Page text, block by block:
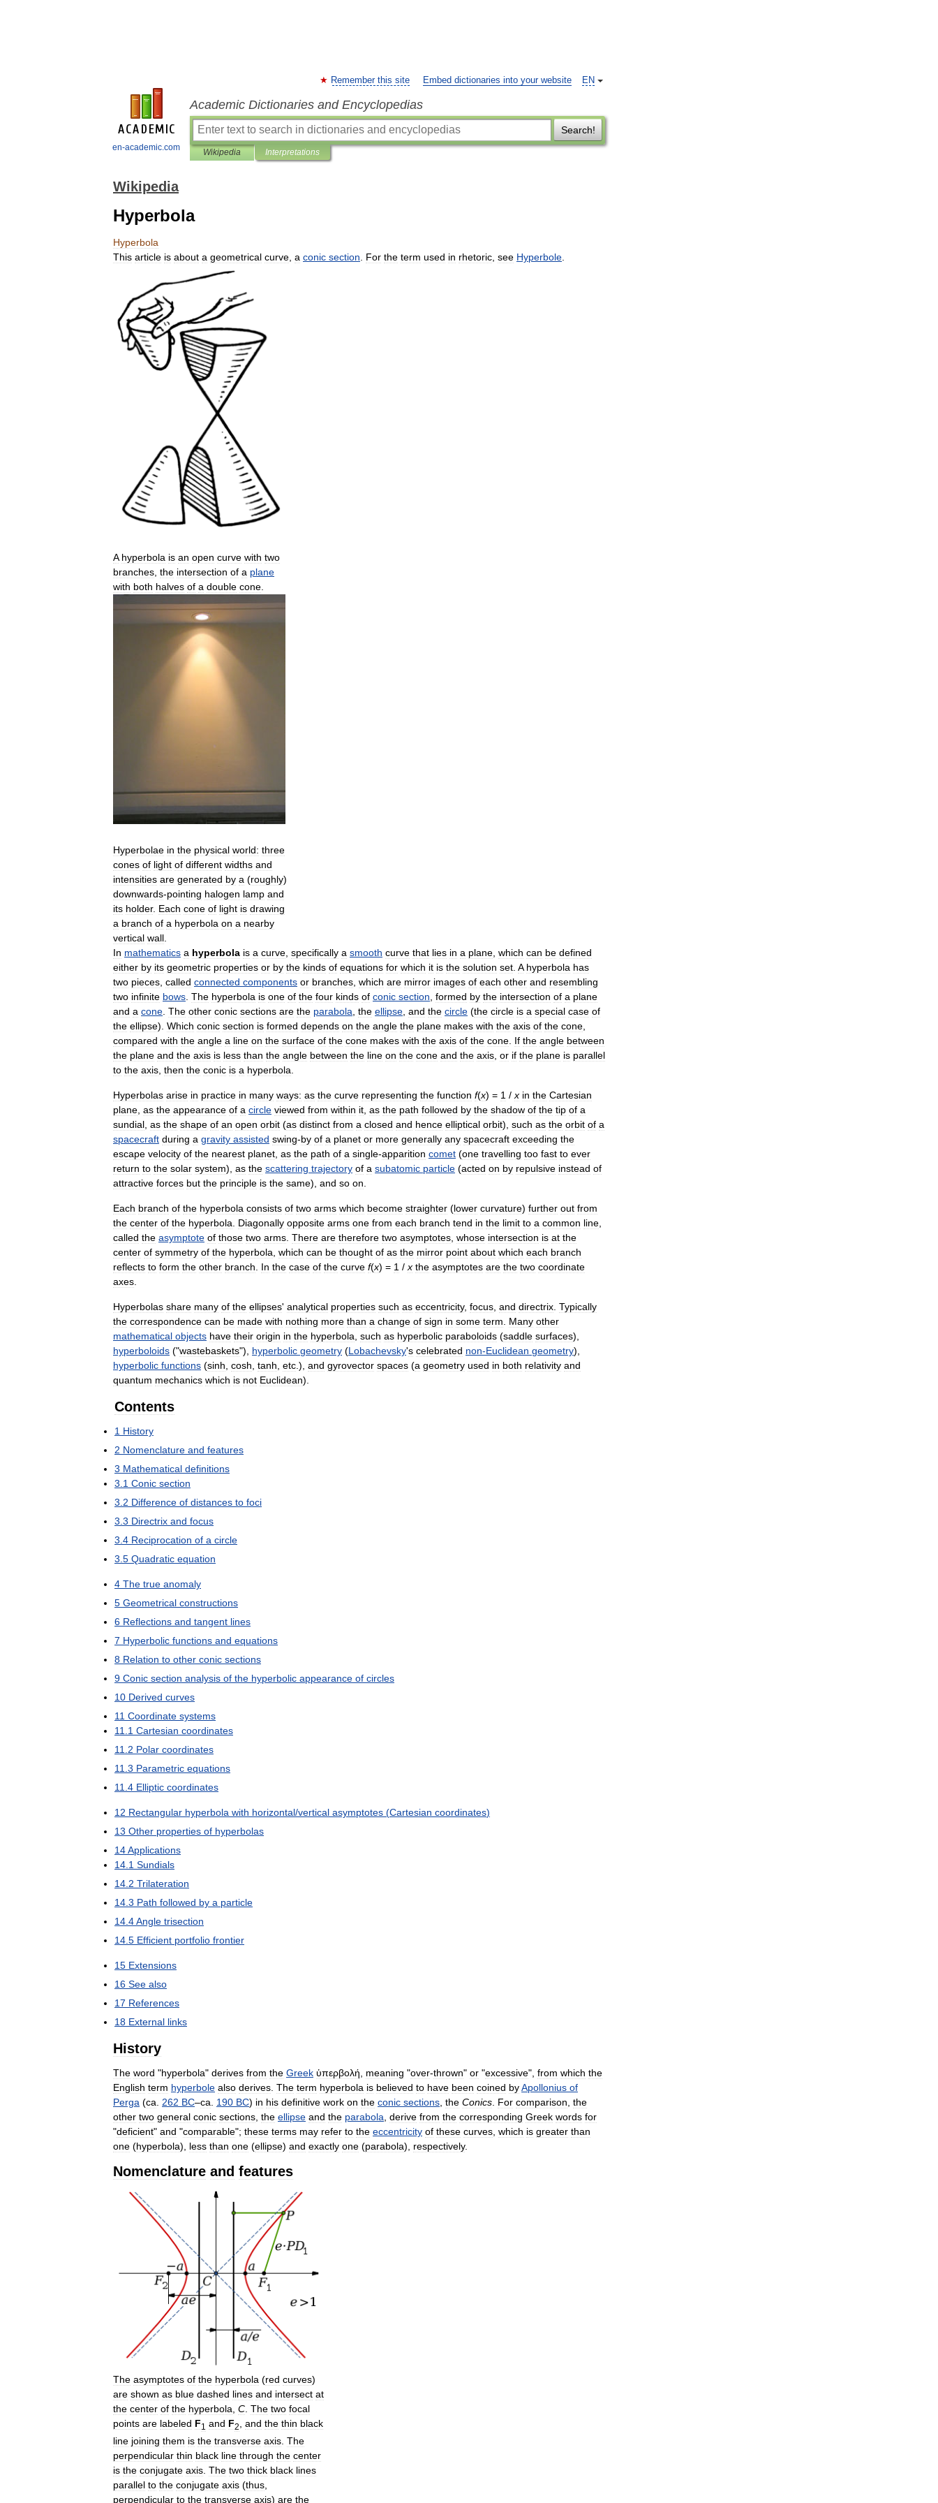
en-academic.com
EN
Remember this site Embed dictionaries into your website
Academic Dictionaries and Encyclopedias
Search!
Wikipedia Interpretations
Wikipedia
Hyperbola
Hyperbola
This article is about a geometrical curve a conic section For the term used in rhetoric see Hyperbole
A hyperbola is an open curve with two
branches, the intersection of a plane
with both halves of a double cone.
Hyperbolae in the physical world: three
cones of light of different widths and
intensities are generated by a (roughly)
downwards-pointing halogen lamp and
its holder. Each cone of light is drawing
a branch of a hyperbola on a nearby
vertical wall.
In mathematics a hyperbola is a curve, specifically a smooth curve that lies in a plane, which can be defined
either by its geometric properties or by the kinds of equations for which it is the solution set. A hyperbola has
two pieces, called connected components or branches, which are mirror images of each other and resembling
two infinite bows. The hyperbola is one of the four kinds of conic section, formed by the intersection of a plane
and a cone. The other conic sections are the parabola, the ellipse, and the circle (the circle is a special case of
the ellipse). Which conic section is formed depends on the angle the plane makes with the axis of the cone,
compared with the angle a line on the surface of the cone makes with the axis of the cone. If the angle between
the plane and the axis is less than the angle between the line on the cone and the axis, or if the plane is parallel
to the axis, then the conic is a hyperbola.
Hyperbolas arise in practice in many ways: as the curve representing the function f(x) = 1 /x in the Cartesian
plane, as the appearance of a circle viewed from within it, as the path followed by the shadow of the tip of a
sundial, as the shape of an open orbit (as distinct from a closed and hence elliptical orbit), such as the orbit of a
spacecraft during a gravity assisted swing-by of a planet or more generally any spacecraft exceeding the
escape velocity of the nearest planet, as the path of a single-apparition comet (one travelling too fast to ever
return to the solar system), as the scattering trajectory of a subatomic particle (acted on by repulsive instead of
attractive forces but the principle is the same), and so on.
Each branch of the hyperbola consists of two arms which become straighter (lower curvature) further out from
the center of the hyperbola. Diagonally opposite arms one from each branch tend in the limit to a common line,
called the asymptote of those two arms. There are therefore two asymptotes, whose intersection is at the
center of symmetry of the hyperbola, which can be thought of as the mirror point about which each branch
reflects to form the other branch. In the case of the curve f(x) = 1 /x the asymptotes are the two coordinate
axes.
Hyperbolas share many of the ellipses' analytical properties such as eccentricity, focus, and directrix. Typically
the correspondence can be made with nothing more than a change of sign in some term. Many other
mathematical objects have their origin in the hyperbola, such as hyperbolic paraboloids (saddle surfaces),
hyperboloids ("wastebaskets"), hyperbolic geometry (Lobachevsky's celebrated non-Euclidean geometry),
hyperbolic functions (sinh, cosh, tanh, etc.), and gyrovector spaces (a geometry used in both relativity and
quantum mechanics which is not Euclidean).
Contents
1 History
2 Nomenclature and features
3 Mathematical definitions
3.1 Conic section
3.2 Difference of distances to foci
3.3 Directrix and focus
3.4 Reciprocation of a circle
3.5 Quadratic equation
4 The true anomaly
5 Geometrical constructions
6 Reflections and tangent lines
7 Hyperbolic functions and equations
8 Relation to other conic sections
9 Conic section analysis of the hyperbolic appearance of circles
10 Derived curves
11 Coordinate systems
11.1 Cartesian coordinates
11.2 Polar coordinates
11.3 Parametric equations
11.4 Elliptic coordinates
12 Rectangular hyperbola with horizontal/vertical asymptotes (Cartesian coordinates)
13 Other properties of hyperbolas
14Applications
14.1 Sundials
14.2 Trilateration
14.3 Path followed by a particle
14.4Angle trisection
14.5 Efficient portfolio frontier
15 Extensions
16 See also
17 References
18 External links
History
The word "hyperbola" derives from the Greek ὑπερβολή, meaning "over-thrown" or "excessive", from which the
English term hyperbole also derives. The term hyperbola is believed to have been coined byApollonius of
Perga (ca. 262 BC–ca. 190 BC) in his definitive work on the conic sections, the Conics. For comparison, the
other two general conic sections, the ellipse and the parabola, derive from the corresponding Greek words for
"deficient" and "comparable"; these terms may refer to the eccentricity of these curves, which is greater than
one (hyperbola), less than one (ellipse) and exactly one (parabola), respectively.
Nomenclature and features
The asymptotes of the hyperbola (red curves)
are shown as blue dashed lines and intersect at
the center of the hyperbola C The two focal
points are labeled F1 and F2 and the thin black
line joining them is the transverse axis The
perpendicular thin black line through the center
is the conjugate axis The two thick black lines
parallel to the conjugate axis (thus
perpendicular to the transverse axis) are the